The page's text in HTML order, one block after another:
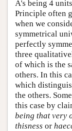
A's being 4
Principle often
when we
symmetrical
perfectly
three
of which is the
others. In this
which
the others.
this case by
being that very
thisness or